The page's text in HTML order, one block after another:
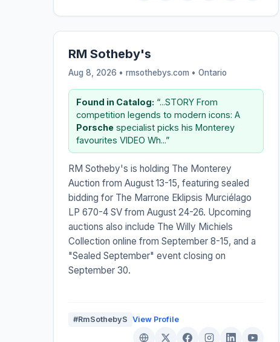
RM Sotheby's
Aug 8, 2026 • rmsothebys.com • Ontario
Found in Catalog: “...STORY From
competition legends to modern icons: A
Porsche specialist picks his Monterey
favourites VIDEO Wh...”
RM Sotheby's is holding The Monterey
Auction from August 13-15, featuring sealed
bidding for The Marrone Eklipsis Murciélago
LP 670-4 SV from August 24-26. Upcoming
auctions also include The Willy Michiels
Collection online from September 8-15, and a
"Sealed September" event closing on
September 30.
#RmSothebyS View Profile